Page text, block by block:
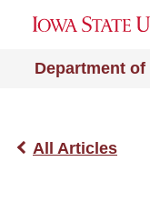
Department
All Articles